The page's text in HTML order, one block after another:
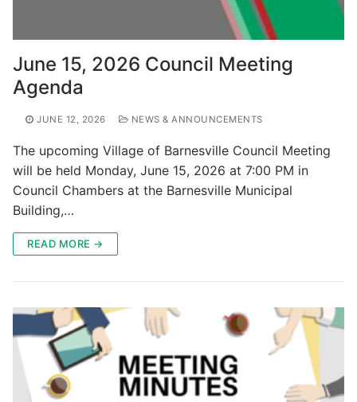
June 15, 2026 Council Meeting
Agenda
JUNE 12, 2026 NEWS & ANNOUNCEMENTS
The upcoming Village of Barnesville Council Meeting
will be held Monday, June 15, 2026 at 7:00 PM in
Council Chambers at the Barnesville Municipal
Building,…
READ MORE →